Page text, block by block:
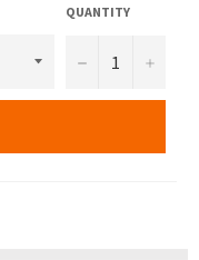
QUANTITY
− +